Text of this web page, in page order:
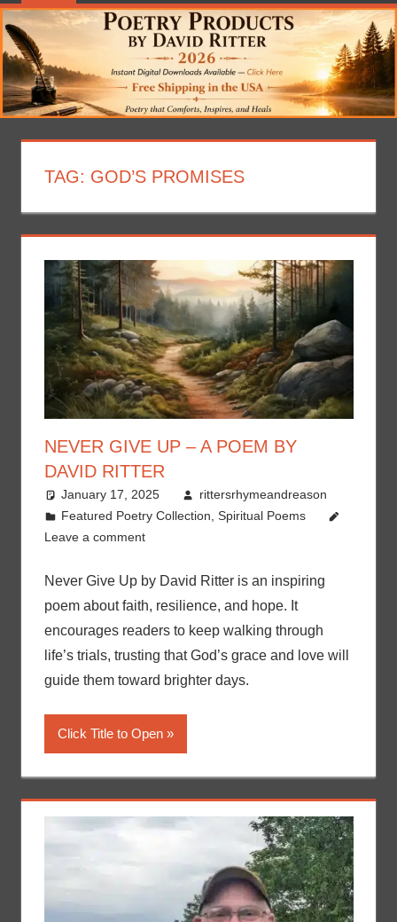
TAG: GOD’S PROMISES
NEVER GIVE UP – A POEM BY
DAVID RITTER
January 17, 2025
rittersrhymeandreason
Featured Poetry Collection,Spiritual Poems
Leave a comment
Never Give Up by David Ritter is an inspiring
poem about faith, resilience, and hope. It
encourages readers to keep walking through
life’s trials, trusting that God’s grace and love will
guide them toward brighter days.
Click Title to Open